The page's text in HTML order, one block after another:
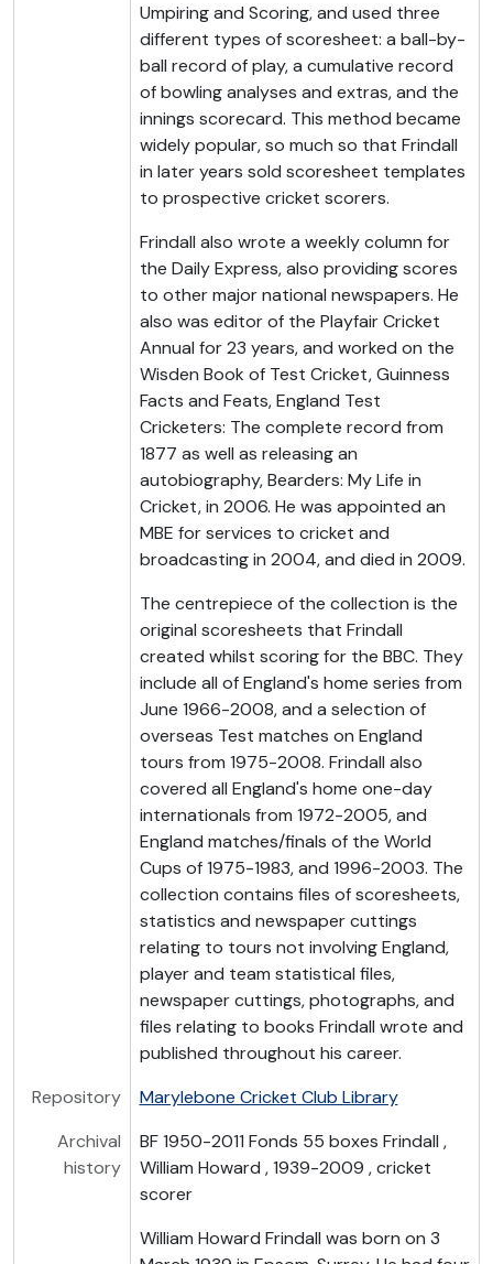
Umpiring and Scoring, and used three
different types of scoresheet: a ball-by-
ball record of play, a cumulative record
of bowling analyses and extras, and the
innings scorecard. This method became
widely popular, so much so that Frindall
in later years sold scoresheet templates
to prospective cricket scorers.
Frindall also wrote a weekly column for
the Daily Express, also providing scores
to other major national newspapers. He
also was editor of the Playfair Cricket
Annual for 23 years, and worked on the
Wisden Book of Test Cricket, Guinness
Facts and Feats, England Test
Cricketers: The complete record from
1877 as well as releasing an
autobiography, Bearders: My Life in
Cricket, in 2006. He was appointed an
MBE for services to cricket and
broadcasting in 2004, and died in 2009.
The centrepiece of the collection is the
original scoresheets that Frindall
created whilst scoring for the BBC. They
include all of England's home series from
June 1966-2008, and a selection of
overseas Test matches on England
tours from 1975-2008. Frindall also
covered all England's home one-day
internationals from 1972-2005, and
England matches/finals of the World
Cups of 1975-1983, and 1996-2003. The
collection contains files of scoresheets,
statistics and newspaper cuttings
relating to tours not involving England,
player and team statistical files,
newspaper cuttings, photographs, and
files relating to books Frindall wrote and
published throughout his career.
Repository
Marylebone Cricket Club Library
Archival
history
BF 1950-2011 Fonds 55 boxes Frindall ,
William Howard , 1939-2009 , cricket
scorer
William Howard Frindall was born on 3